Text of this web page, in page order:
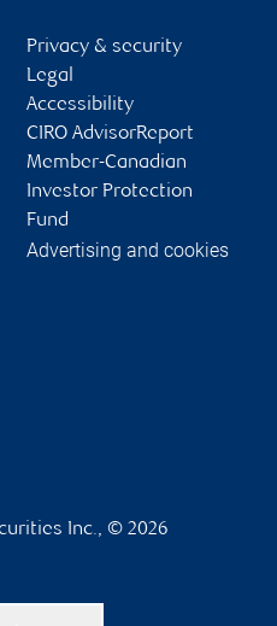
Privacy & security
Legal
Accessibility
CIRO AdvisorReport
Member-Canadian
Investor Protection
Fund
Advertising and cookies
Inc., © 2026